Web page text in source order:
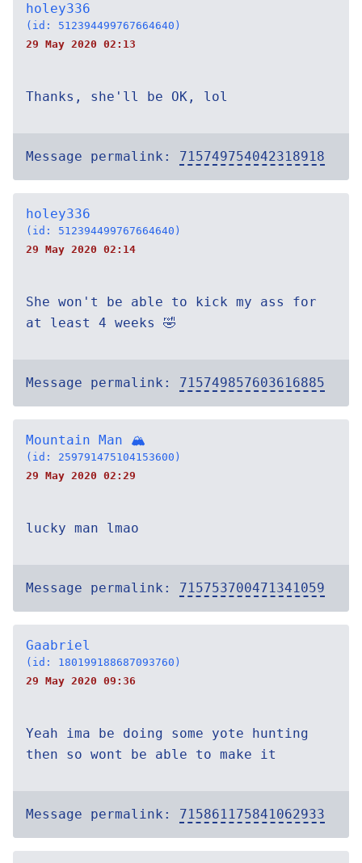
holey336
(id: 512394499767664640)
29 May 2020 02:13
Thanks, she'll be OK, lol
Message permalink: 715749754042318918
holey336
(id: 512394499767664640)
29 May 2020 02:14
She won't be able to kick my ass for
at least 4 weeks 🤣
Message permalink: 715749857603616885
Mountain Man 🏔
(id: 259791475104153600)
29 May 2020 02:29
lucky man lmao
Message permalink: 715753700471341059
Gaabriel
(id: 180199188687093760)
29 May 2020 09:36
Yeah ima be doing some yote hunting
then so wont be able to make it
Message permalink: 715861175841062933